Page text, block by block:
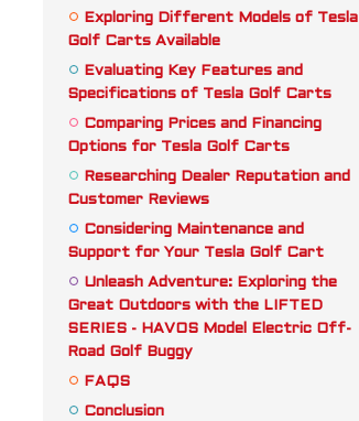
Exploring Different Models of Tesla
Golf Carts Available
Evaluating Key Features and
Specifications of Tesla Golf Carts
Comparing Prices and Financing
Options for Tesla Golf Carts
Researching Dealer Reputation and
Customer Reviews
Considering Maintenance and
Support for Your Tesla Golf Cart
Unleash Adventure: Exploring the
Great Outdoors with the LIFTED
SERIES - HAVOS Model Electric Off-
Road Golf Buggy
FAQS
Conclusion